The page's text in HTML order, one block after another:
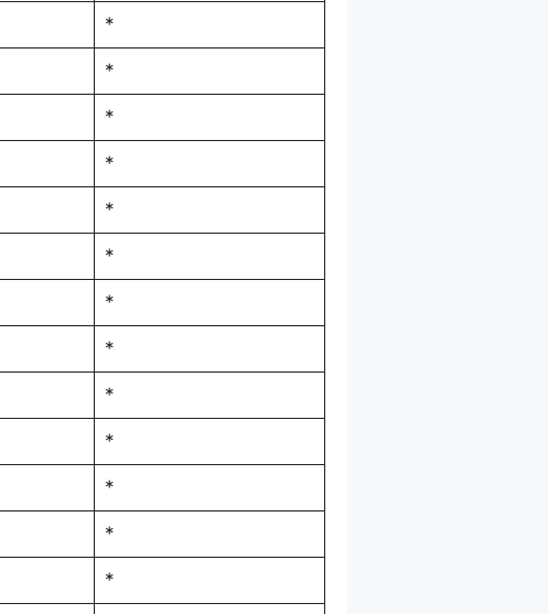
*
*
*
*
*
*
*
*
*
*
*
*
*